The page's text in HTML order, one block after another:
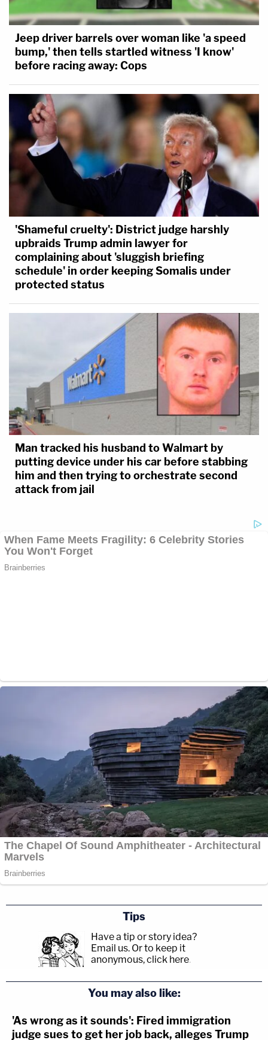
Jeep driver barrels over woman like 'a speed
bump,' then tells startled witness 'I know'
before racing away: Cops
'Shameful cruelty': District judge harshly
upbraids Trump admin lawyer for
complaining about 'sluggish briefing
schedule' in order keeping Somalis under
protected status
Man tracked his husband to Walmart by
putting device under his car before stabbing
him and then trying to orchestrate second
attack from jail
Tips
Have a tip or story idea?
Email us. Or to keep it
anonymous, click here.
You may also like:
'As wrong as it sounds': Fired immigration
judge sues to get her job back, alleges Trump